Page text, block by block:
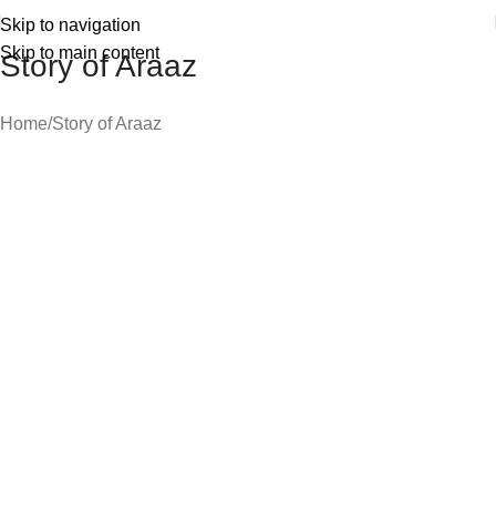
Skip to navigation
Skip to main content
Story of Araaz
Home Story of Araaz